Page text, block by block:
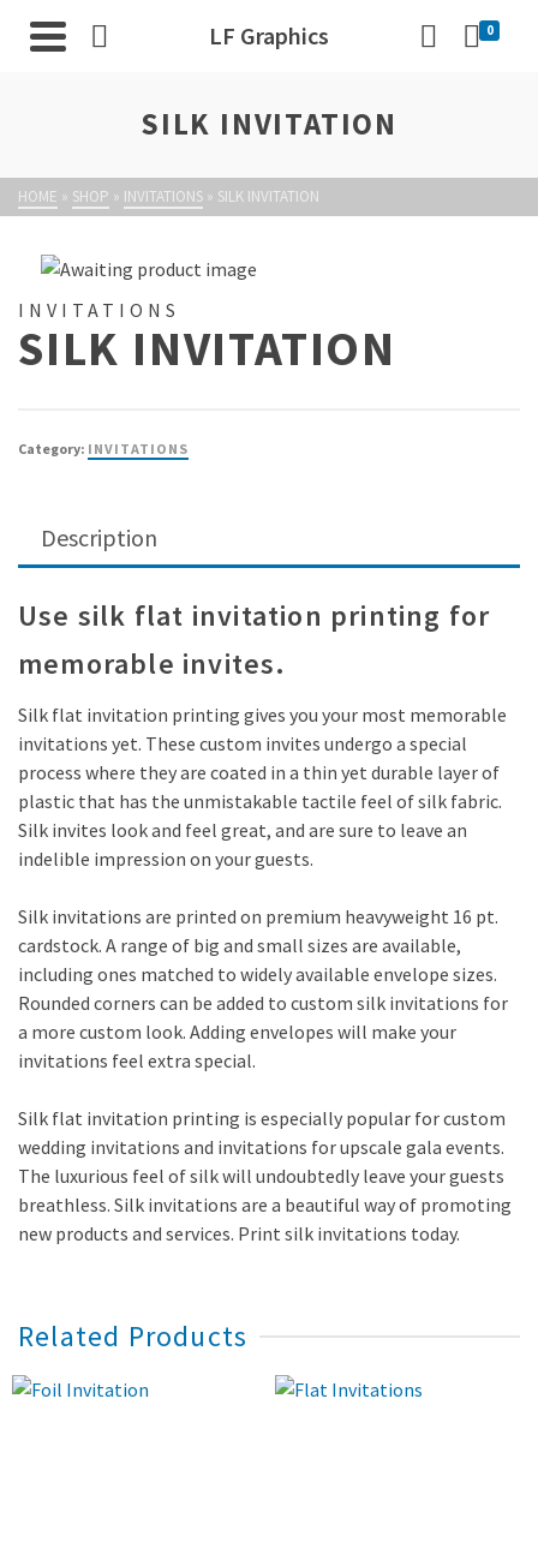
LF Graphics 0
SILK INVITATION
HOME » SHOP » INVITATIONS » SILK INVITATION
INVITATIONS
SILK INVITATION
Category: INVITATIONS
Description
Use silk flat invitation printing for
memorable invites.
Silk flat invitation printing gives you your most memorable
invitations yet. These custom invites undergo a special
process where they are coated in a thin yet durable layer of
plastic that has the unmistakable tactile feel of silk fabric.
Silk invites look and feel great, and are sure to leave an
indelible impression on your guests.
Silk invitations are printed on premium heavyweight 16 pt.
cardstock. A range of big and small sizes are available,
including ones matched to widely available envelope sizes.
Rounded corners can be added to custom silk invitations for
a more custom look. Adding envelopes will make your
invitations feel extra special.
Silk flat invitation printing is especially popular for custom
wedding invitations and invitations for upscale gala events.
The luxurious feel of silk will undoubtedly leave your guests
breathless. Silk invitations are a beautiful way of promoting
new products and services. Print silk invitations today.
Related Products